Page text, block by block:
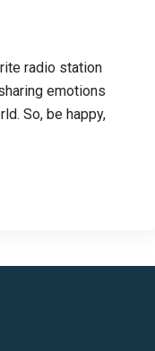
radio station
emotions
So, be happy,